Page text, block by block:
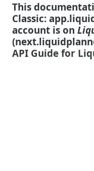
This
Classic:
account is on
API Guide for